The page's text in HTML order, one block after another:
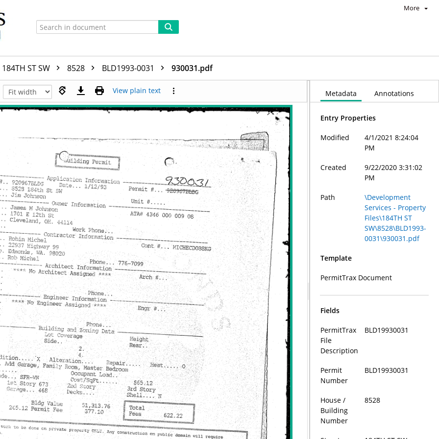
More
184TH ST SW 8528 BLD1993-0031 930031.pdf
View plain text Metadata Annotations
Entry Properties
Modified
4/1/2021 8:24:04
PM
Created
9/22/2020 3:31:02
PM
Path
\Development
Services - Property
Files\184TH ST
SW\8528\BLD1993-
0031\930031.pdf
Template
PermitTrax Document
Fields
PermitTrax
File
Description
BLD19930031
Permit
Number
BLD19930031
House /
Building
Number
8528